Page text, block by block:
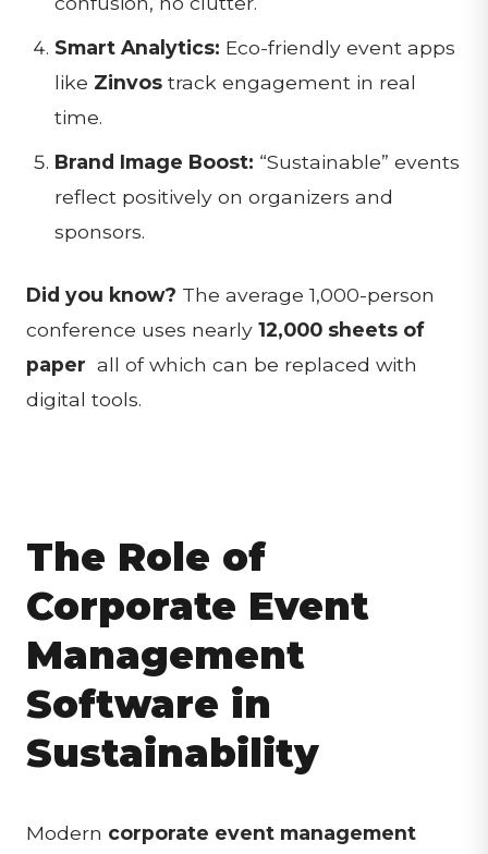
Smart Analytics: Eco-friendly event apps
like Zinvos track engagement in real
time.
Brand Image Boost: “Sustainable” events
reflect positively on organizers and
sponsors.
Did you know? The average 1,000-person
conference uses nearly 12,000 sheets of
paper all of which can be replaced with
digital tools.
The Role of
Corporate Event
Management
Software in
Sustainability
Modern corporate event management